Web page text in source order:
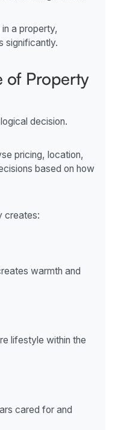
a property,
significantly.
of Property
decision.
pricing, location,
based on how
creates:
warmth and
lifestyle within the
cared for and